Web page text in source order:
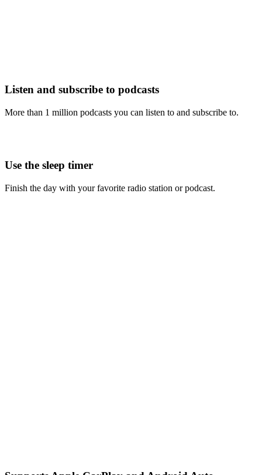
Listen and subscribe to podcasts
More than 1 million podcasts you can listen to and subscribe to.
Use the sleep timer
Finish the day with your favorite radio station or podcast.